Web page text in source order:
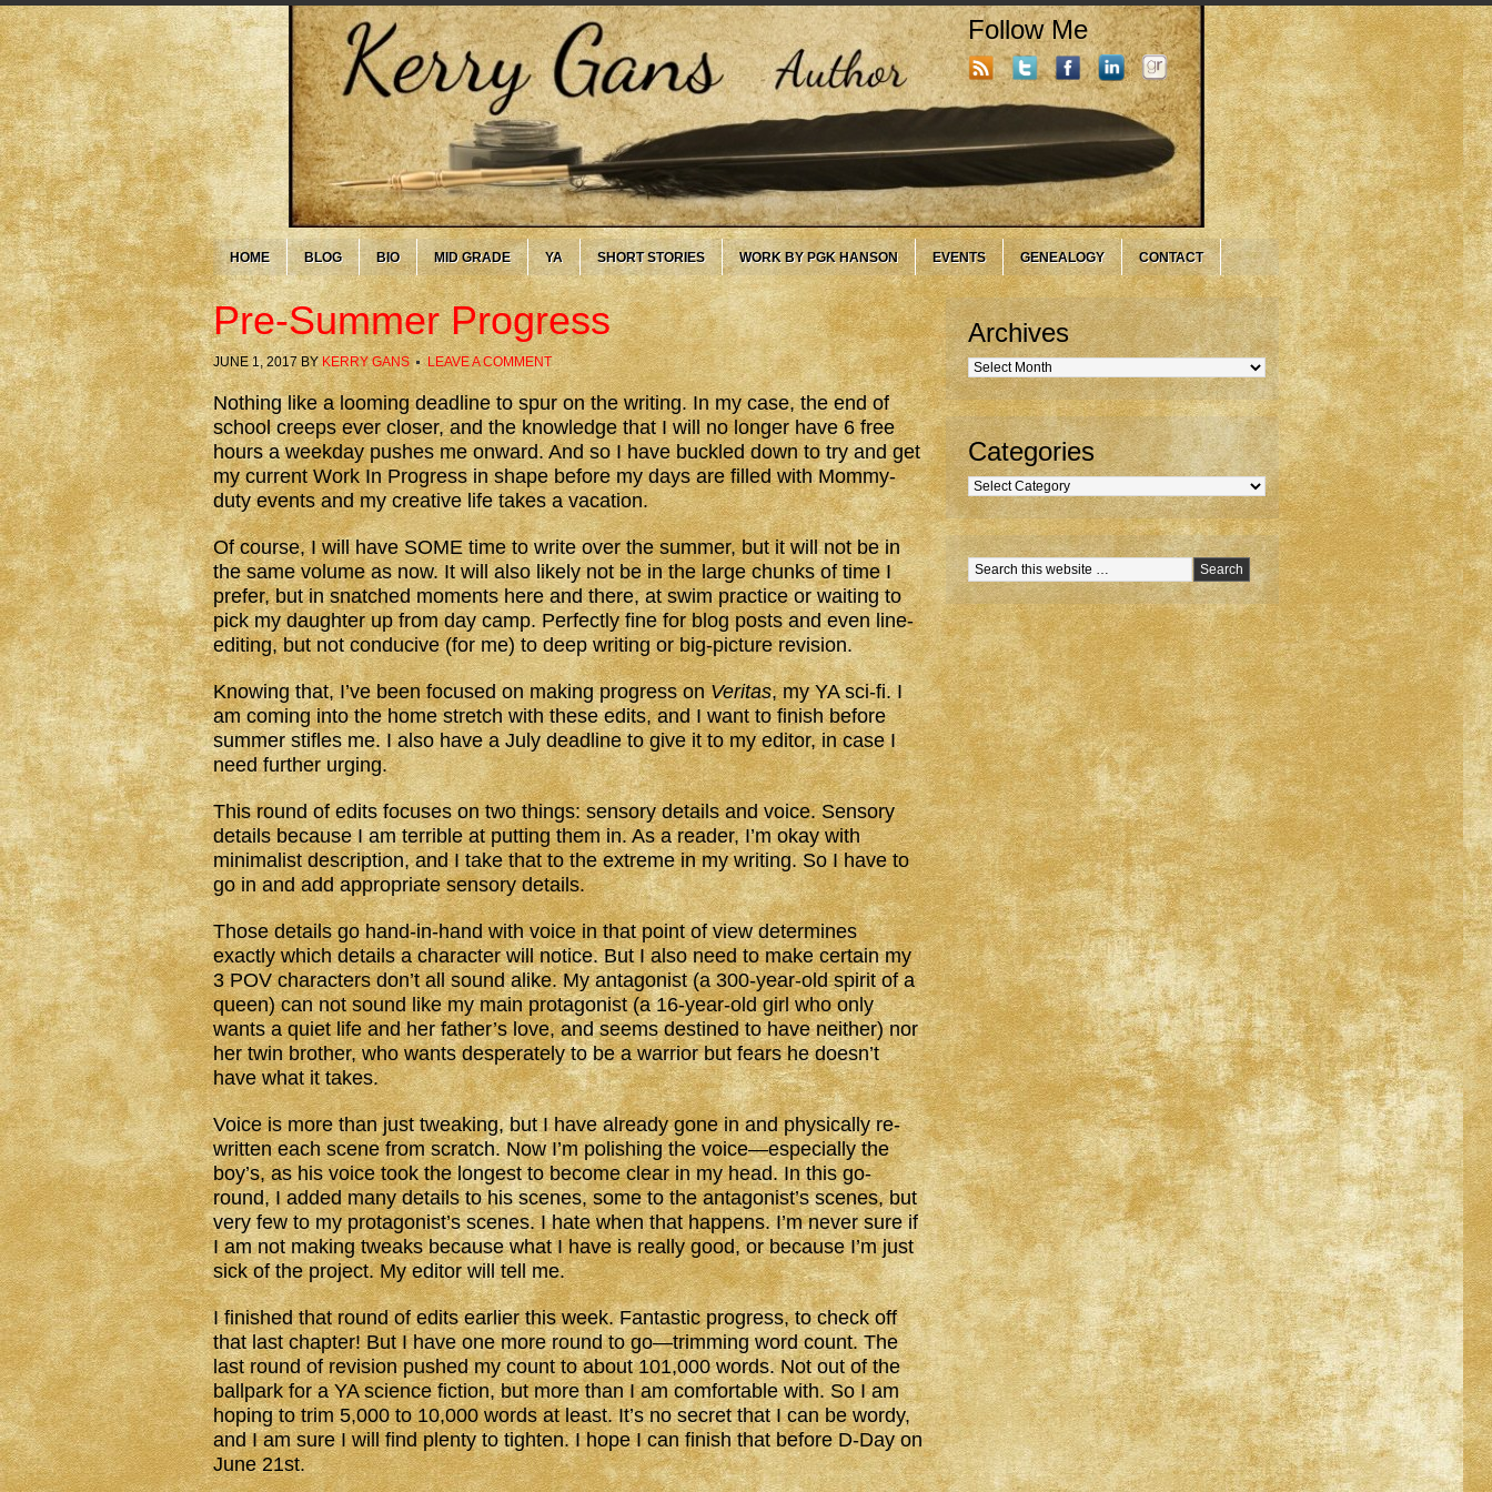
Follow Me
HOME BLOG BIO MID GRADE YA SHORT STORIES WORK BY PGK HANSON EVENTS GENEALOGY CONTACT
Pre-Summer Progress
JUNE 1, 2017 BY KERRY GANS LEAVE A COMMENT
Nothing like a looming deadline to spur on the writing. In my case, the end of
school creeps ever closer, and the knowledge that I will no longer have 6 free
hours a weekday pushes me onward. And so I have buckled down to try and get
my current Work In Progress in shape before my days are filled with Mommy-
duty events and my creative life takes a vacation.
Of course, I will have SOME time to write over the summer, but it will not be in
the same volume as now. It will also likely not be in the large chunks of time I
prefer, but in snatched moments here and there, at swim practice or waiting to
pick my daughter up from day camp. Perfectly fine for blog posts and even line-
editing, but not conducive (for me) to deep writing or big-picture revision.
Knowing that, I’ve been focused on making progress onVeritas, my YA sci-fi. I
am coming into the home stretch with these edits, and I want to finish before
summer stifles me. I also have a July deadline to give it to my editor, in case I
need further urging.
This round of edits focuses on two things: sensory details and voice. Sensory
details because I am terrible at putting them in. As a reader, I’m okay with
minimalist description, and I take that to the extreme in my writing. So I have to
go in and add appropriate sensory details.
Those details go hand-in-hand with voice in that point of view determines
exactly which details a character will notice. But I also need to make certain my
3 POV characters don’t all sound alike. My antagonist (a 300-year-old spirit of a
queen) can not sound like my main protagonist (a 16-year-old girl who only
wants a quiet life and her father’s love, and seems destined to have neither) nor
her twin brother, who wants desperately to be a warrior but fears he doesn’t
have what it takes.
Voice is more than just tweaking, but I have already gone in and physically re-
written each scene from scratch. Now I’m polishing the voice—especially the
boy’s, as his voice took the longest to become clear in my head. In this go-
round, I added many details to his scenes, some to the antagonist’s scenes, but
very few to my protagonist’s scenes. I hate when that happens. I’m never sure if
I am not making tweaks because what I have is really good, or because I’m just
sick of the project. My editor will tell me.
I finished that round of edits earlier this week. Fantastic progress, to check off
that last chapter! But I have one more round to go—trimming word count. The
last round of revision pushed my count to about 101,000 words. Not out of the
ballpark for a YA science fiction, but more than I am comfortable with. So I am
hoping to trim 5,000 to 10,000 words at least. It’s no secret that I can be wordy,
and I am sure I will find plenty to tighten. I hope I can finish that before D-Day on
June 21st.
Archives
Archives
Categories
Categories